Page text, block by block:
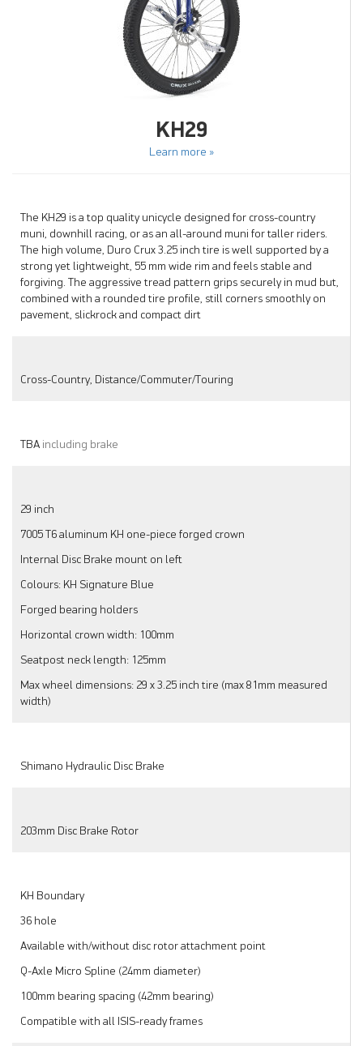
KH29
Learn more »
The KH29 is a top quality unicycle designed for cross-country
muni, downhill racing, or as an all-around muni for taller riders.
The high volume, Duro Crux 3.25 inch tire is well supported by a
strong yet lightweight, 55 mm wide rim and feels stable and
forgiving. The aggressive tread pattern grips securely in mud but,
combined with a rounded tire profile, still corners smoothly on
pavement, slickrock and compact dirt
Cross-Country, Distance/Commuter/Touring
TBA including brake
29 inch
7005 T6 aluminum KH one-piece forged crown
Internal Disc Brake mount on left
Colours: KH Signature Blue
Forged bearing holders
Horizontal crown width: 100mm
Seatpost neck length: 125mm
Max wheel dimensions: 29 x 3.25 inch tire (max 81mm measured
width)
Shimano Hydraulic Disc Brake
203mm Disc Brake Rotor
KH Boundary
36 hole
Available with/without disc rotor attachment point
Q-Axle Micro Spline (24mm diameter)
100mm bearing spacing (42mm bearing)
Compatible with all ISIS-ready frames